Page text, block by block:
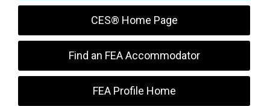
CES® Home Page
Find an FEA Accommodator
FEA Profile Home